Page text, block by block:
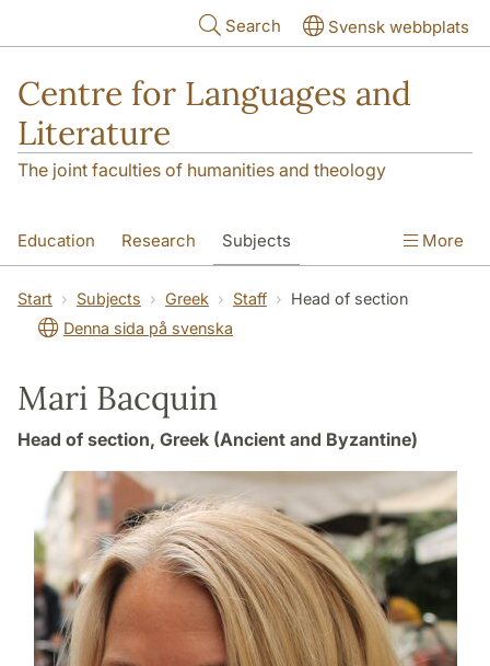
Search Svensk webbplats
Centre for Languages and
Literature
The joint faculties of humanities and theology
Education Research Subjects
SOL building Contact The Department
More
Start Subjects Greek Staff
Head of section
Denna sida på svenska
Mari Bacquin
Head of section, Greek (Ancient and Byzantine)